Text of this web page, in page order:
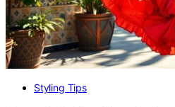
Styling Tips